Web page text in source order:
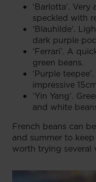
‘Barlotta’.
speckled with
‘Blauhilde’.
dark purple
‘Ferrari’. A
green beans.
‘Purple
impressive
‘Yin Yang’.
and white
French beans can
and summer to
worth trying several